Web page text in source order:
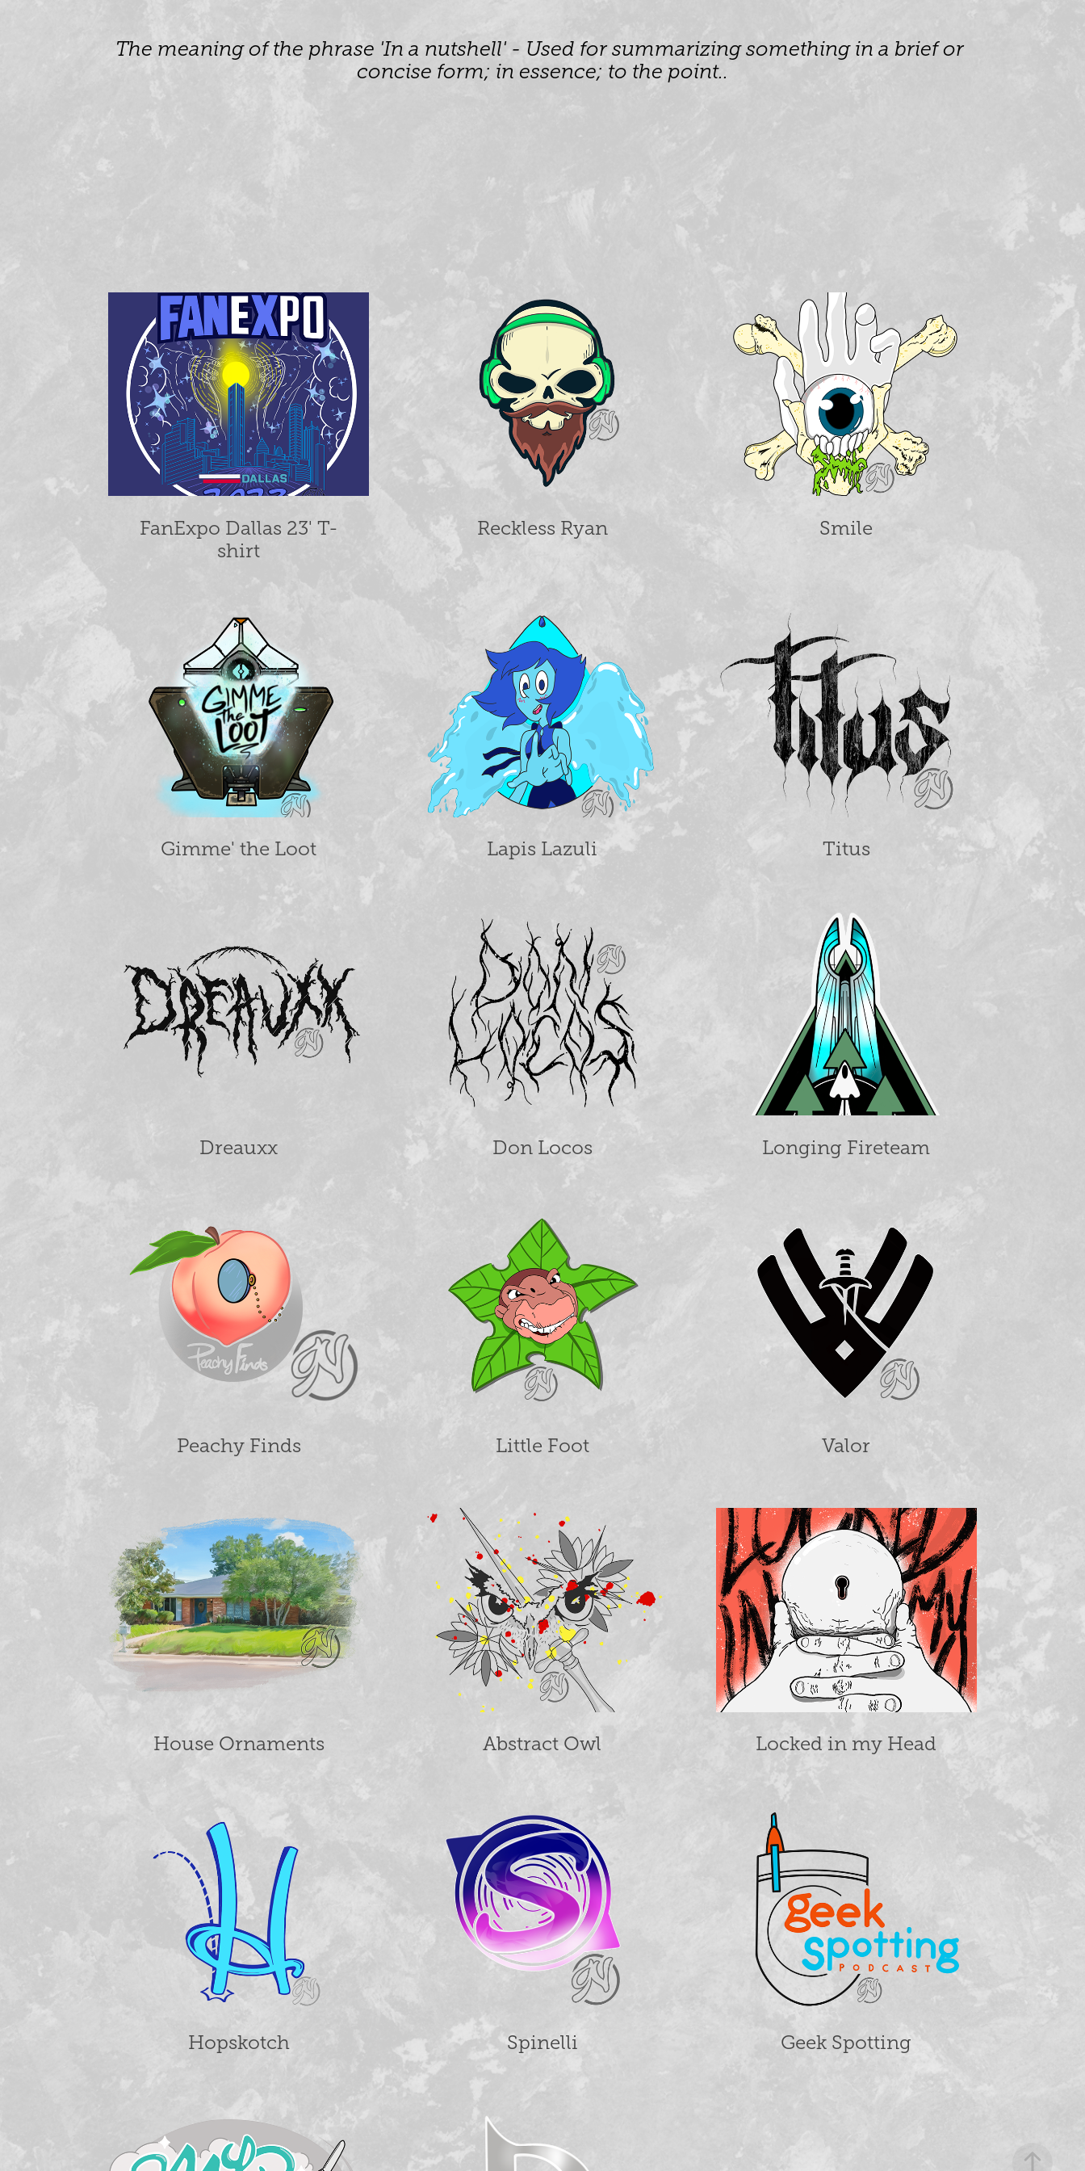
The meaning of the phrase 'In a nutshell' - Used for summarizing something in a brief or
concise form; in essence; to the point..
FanExpo Dallas 23' T-
shirt
Reckless Ryan Smile
Gimme' the Loot Lapis Lazuli Titus
Dreauxx Don Locos Longing Fireteam
Peachy Finds Little Foot Valor
House Ornaments Abstract Owl Locked in my Head
Hopskotch Spinelli Geek Spotting